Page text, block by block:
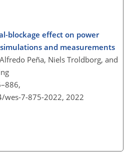
blockage effect on power
and measurements
Peña, Niels Troldborg, and
7-875-2022, 2022